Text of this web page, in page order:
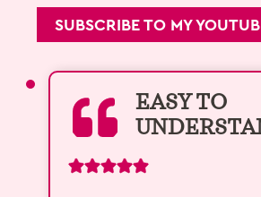
SUBSCRIBE TO MY
EASY TO